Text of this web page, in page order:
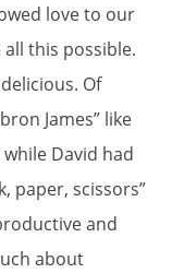
love to our
this possible.
Of
James” like
David had
paper, scissors”
and
about